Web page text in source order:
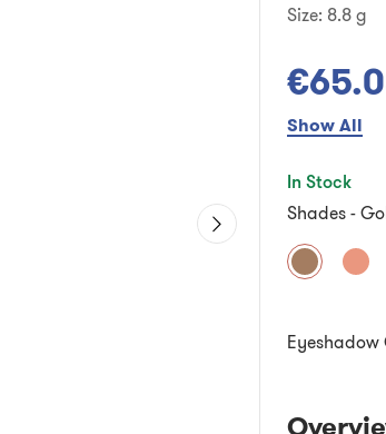
Size: 8.8 g
Show All
In Stock
Shades-